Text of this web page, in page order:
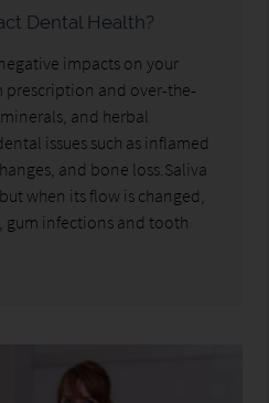
Dental Health?
impacts on your
prescription and over-the-
and herbal
issues such as inflamed
and bone loss.Saliva
when its flow is changed,
gum infections and tooth